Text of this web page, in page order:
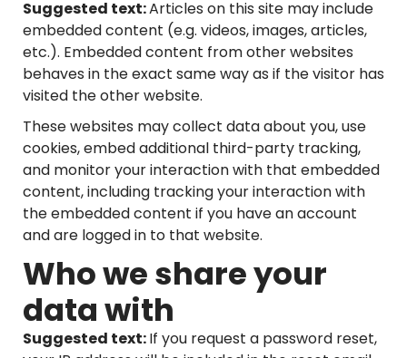
Suggested text:Articles on this site may include
embedded content (e.g. videos, images, articles,
etc.). Embedded content from other websites
behaves in the exact same way as if the visitor has
visited the other website.
These websites may collect data about you, use
cookies, embed additional third-party tracking,
and monitor your interaction with that embedded
content, including tracking your interaction with
the embedded content if you have an account
and are logged in to that website.
Who we share your
data with
Suggested text:If you request a password reset,